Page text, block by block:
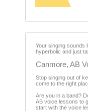
Your singing sounds
hyperbolic and just
Canmore, AB
Stop singing out of
come to the right
Are you in a band?
AB voice lessons to
start with the voice